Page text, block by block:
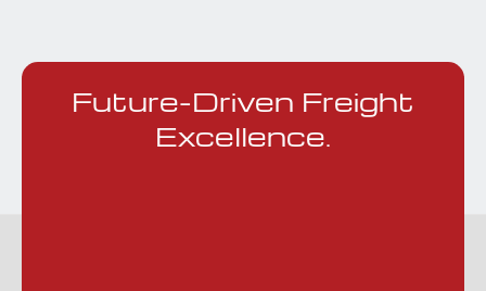
Future-Driven Freight
Excellence.